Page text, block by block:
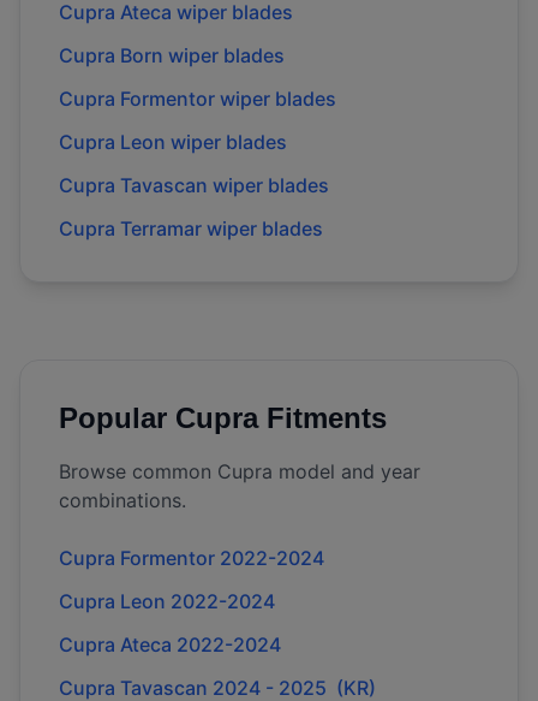
Cupra Ateca wiper blades
Cupra Born wiper blades
Cupra Formentor wiper blades
Cupra Leon wiper blades
Cupra Tavascan wiper blades
Cupra Terramar wiper blades
Popular CupraFitments
Browse common Cupra model and year
combinations.
Cupra Formentor 2022-2024
Cupra Leon 2022-2024
Cupra Ateca 2022-2024
Cupra Tavascan 2024 - 2025 (KR)